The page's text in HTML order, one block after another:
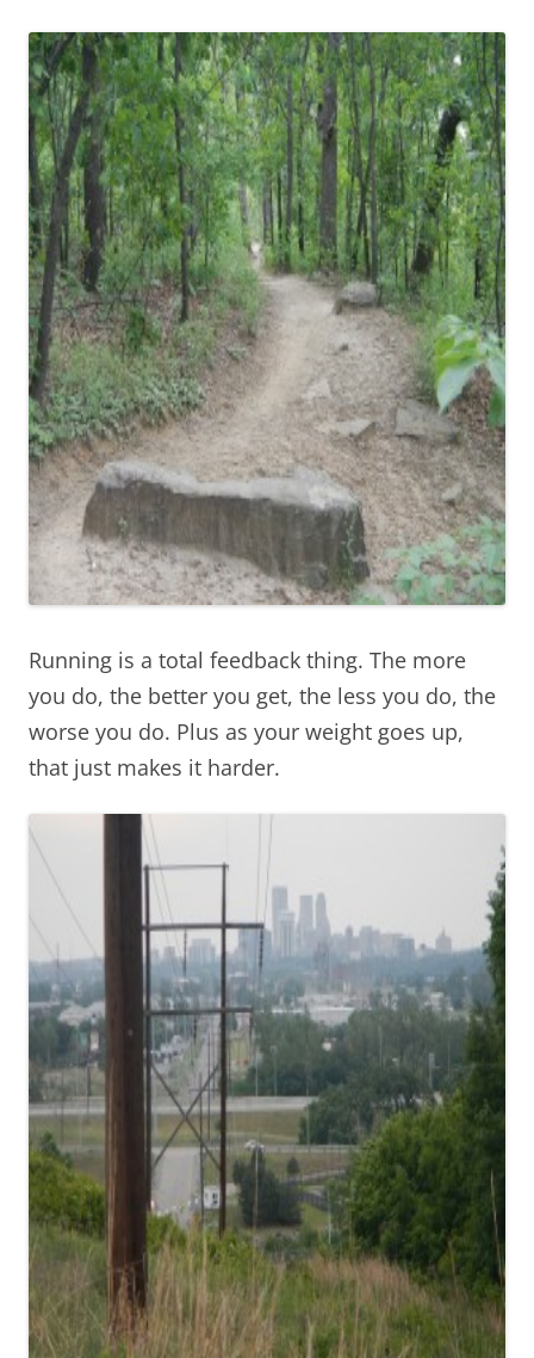
Running is a total feedback thing. The more
you do, the better you get, the less you do, the
worse you do. Plus as your weight goes up,
that just makes it harder.